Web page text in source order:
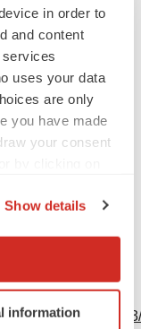
in order to
and content
uses your data
are only
you have made
your consent
location
it for
Show details
information